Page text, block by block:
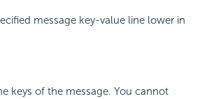
message key-value line lower in
keys of the message. You cannot